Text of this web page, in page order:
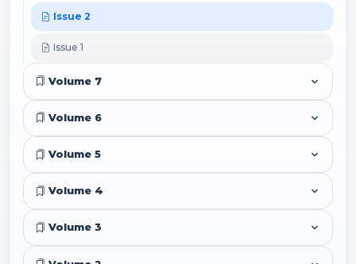
Issue 2
Issue 1
Volume 7
Volume 6
Volume 5
Volume 4
Volume 3